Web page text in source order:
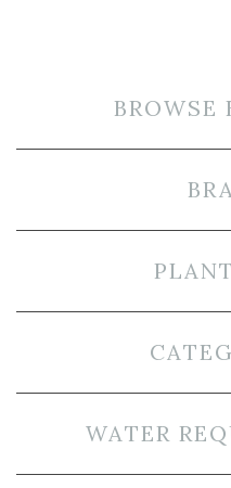
BROWSE
WATER